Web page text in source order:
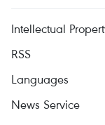
Intellectual
RSS
Languages
News Service